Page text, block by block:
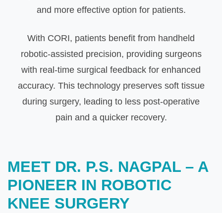
and more effective option for patients.
With CORI, patients benefit from handheld
robotic-assisted precision, providing surgeons
with real-time surgical feedback for enhanced
accuracy. This technology preserves soft tissue
during surgery, leading to less post-operative
pain and a quicker recovery.
MEET DR. P.S. NAGPAL – A
PIONEER IN ROBOTIC
KNEE SURGERY